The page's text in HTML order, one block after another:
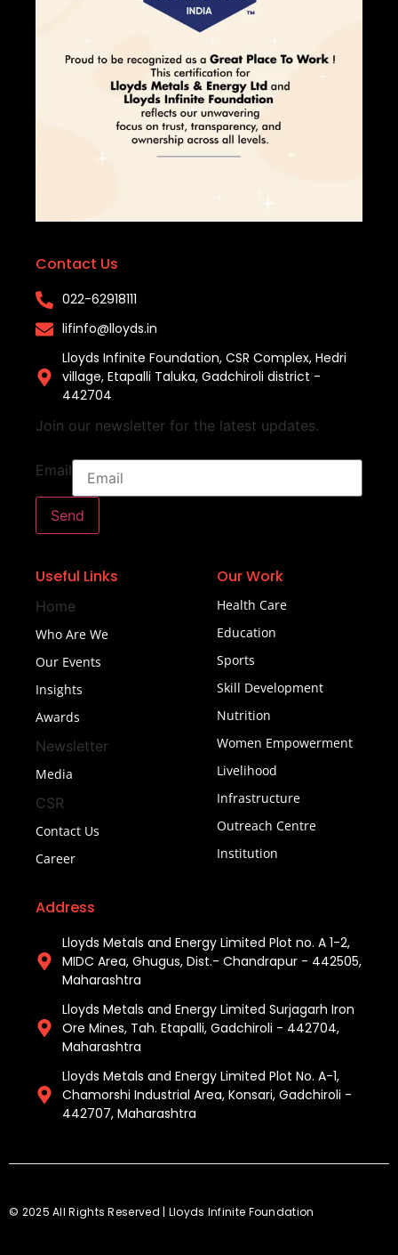
Contact Us
022-62918111​
lifinfo@lloyds.in​
Lloyds Infinite Foundation, CSR Complex, Hedri
village, Etapalli Taluka, Gadchiroli district -
442704
Join our newsletter for the latest updates.
Email
Send
Useful Links
Home
Who Are We
Our Events
Insights
Awards
Newsletter
Media
CSR
Contact Us
Career
Our Work
Health Care
Education
Sports
Skill Development
Nutrition
Women Empowerment
Livelihood
Infrastructure
Outreach Centre
Institution
Address
Lloyds Metals and Energy Limited Plot no. A 1-2,
MIDC Area, Ghugus, Dist.- Chandrapur - 442505,
Maharashtra
Lloyds Metals and Energy Limited Surjagarh Iron
Ore Mines, Tah. Etapalli, Gadchiroli - 442704,
Maharashtra ​
Lloyds Metals and Energy Limited Plot No. A-1,
Chamorshi Industrial Area, Konsari, Gadchiroli -
442707, Maharashtra​
© 2025 All Rights Reserved | Lloyds Infinite Foundation